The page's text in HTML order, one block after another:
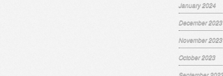
January 2024
December 2023
November 2023
October 2023
September